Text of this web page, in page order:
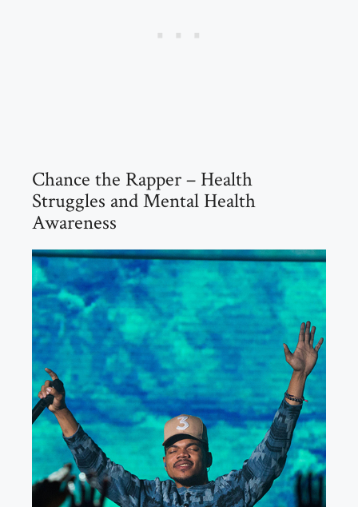
Chance the Rapper – Health
Struggles and Mental Health
Awareness